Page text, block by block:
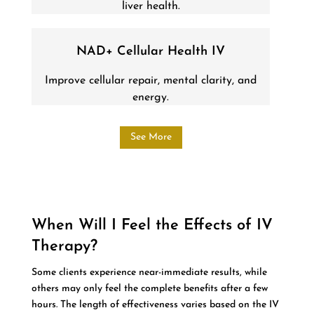
liver health.
NAD+ Cellular Health IV
Improve cellular repair, mental clarity, and
energy.
See More
When Will I Feel the Effects of IV
Therapy?
Some clients experience near-immediate results, while
others may only feel the complete benefits after a few
hours. The length of effectiveness varies based on the IV